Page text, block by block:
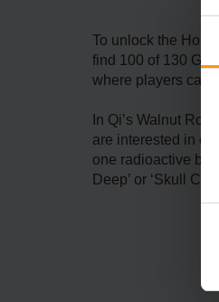
To unlock the
find 100 of 130
where players can
In Qi’s Walnut
are interested in
one radioactive
Deep’ or ‘Skull